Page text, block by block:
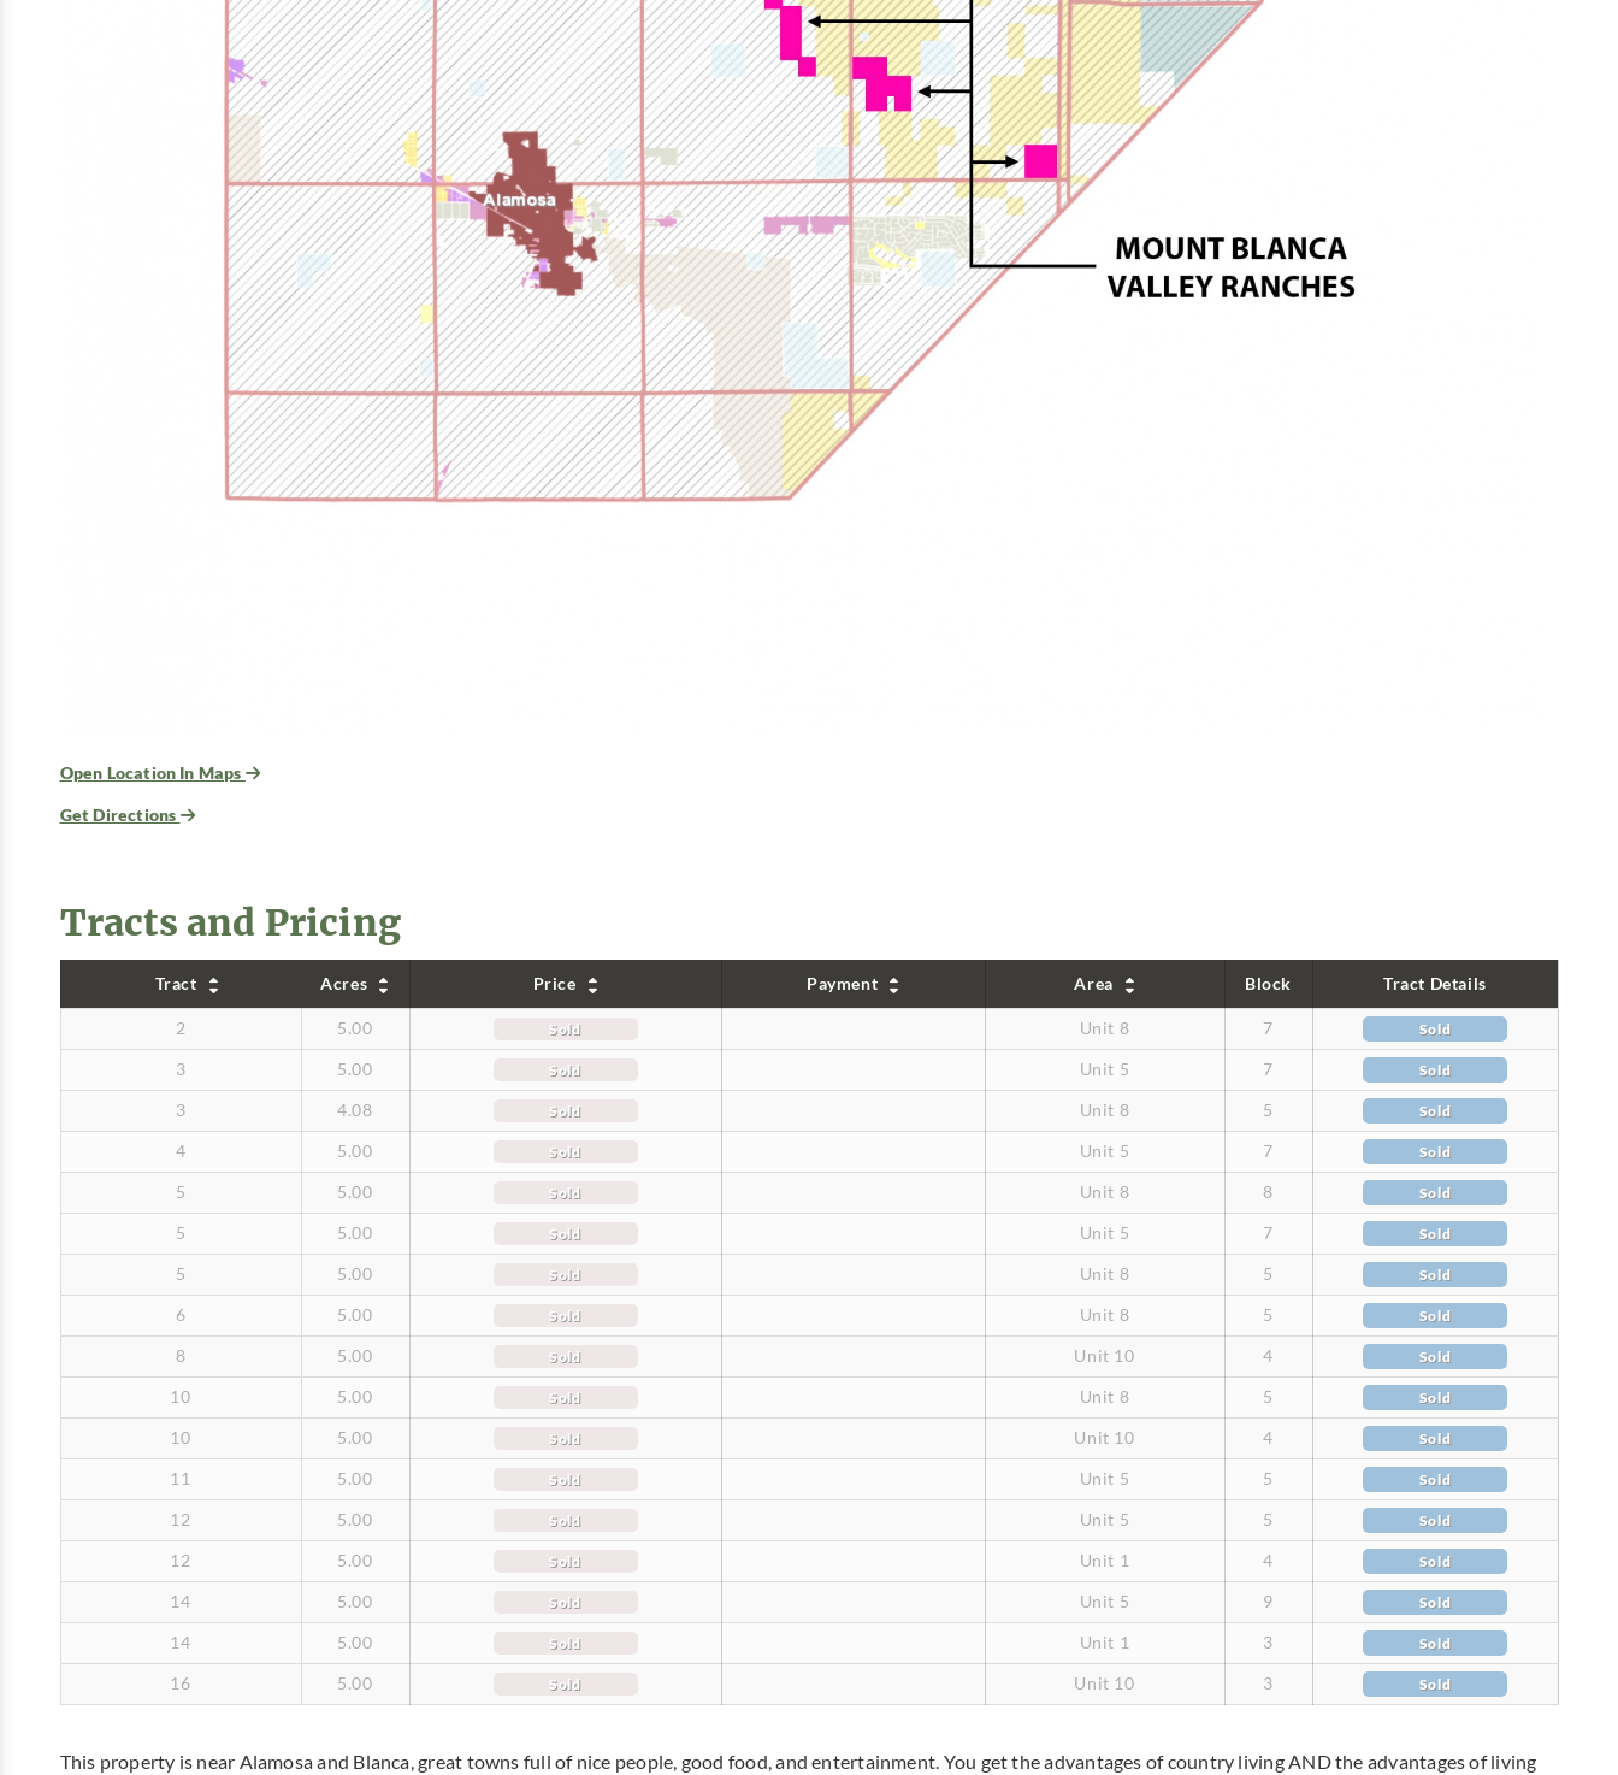
Open Location In Maps
Get Directions
Tracts and Pricing
Tract Acres Price Payment Area Block Tract Details
2 5.00 Sold Unit 8 7 Sold
3 5.00 Sold Unit 5 7 Sold
3 4.08 Sold Unit 8 5 Sold
4 5.00 Sold Unit 5 7 Sold
5 5.00 Sold Unit 8 8 Sold
5 5.00 Sold Unit 5 7 Sold
5 5.00 Sold Unit 8 5 Sold
6 5.00 Sold Unit 8 5 Sold
8 5.00 Sold Unit 10 4 Sold
10 5.00 Sold Unit 8 5 Sold
10 5.00 Sold Unit 10 4 Sold
11 5.00 Sold Unit 5 5 Sold
12 5.00 Sold Unit 5 5 Sold
12 5.00 Sold Unit 1 4 Sold
14 5.00 Sold Unit 5 9 Sold
14 5.00 Sold Unit 1 3 Sold
16 5.00 Sold Unit 10 3 Sold
This property is near Alamosa and Blanca, great towns full of nice people, good food, and entertainment. You get the advantages of country living AND the advantages of living